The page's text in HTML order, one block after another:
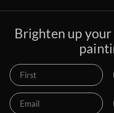
Brighten up